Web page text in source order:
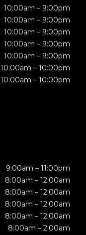
10:00am – 9:00pm
10:00am – 9:00pm
10:00am – 9:00pm
10:00am – 9:00pm
10:00am – 9:00pm
10:00am – 10:00pm
10:00am – 10:00pm
9:00am – 11:00pm
8:00am – 12:00am
8:00am – 12:00am
8:00am – 12:00am
8:00am – 12:00am
8:00am – 2:00am